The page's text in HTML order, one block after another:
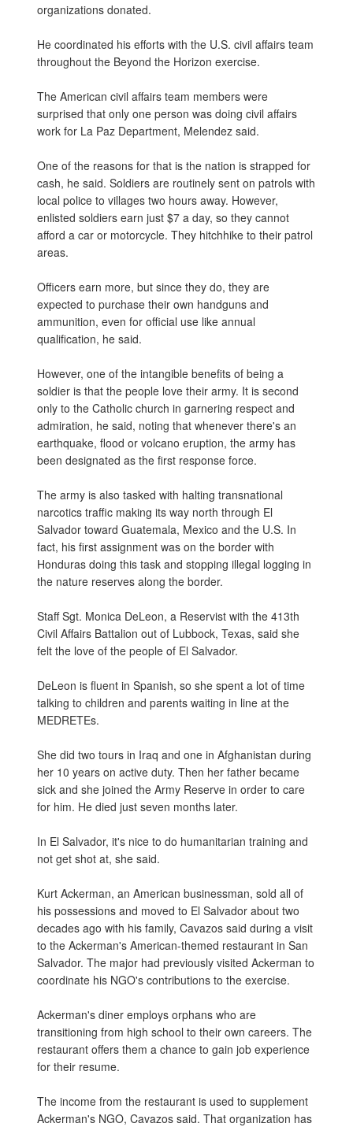
organizations donated.
He coordinated his efforts with the U.S. civil affairs team
throughout the Beyond the Horizon exercise.
The American civil affairs team members were
surprised that only one person was doing civil affairs
work for La Paz Department, Melendez said.
One of the reasons for that is the nation is strapped for
cash, he said. Soldiers are routinely sent on patrols with
local police to villages two hours away. However,
enlisted soldiers earn just $7 a day, so they cannot
afford a car or motorcycle. They hitchhike to their patrol
areas.
Officers earn more, but since they do, they are
expected to purchase their own handguns and
ammunition, even for official use like annual
qualification, he said.
However, one of the intangible benefits of being a
soldier is that the people love their army. It is second
only to the Catholic church in garnering respect and
admiration, he said, noting that whenever there's an
earthquake, flood or volcano eruption, the army has
been designated as the first response force.
The army is also tasked with halting transnational
narcotics traffic making its way north through El
Salvador toward Guatemala, Mexico and the U.S. In
fact, his first assignment was on the border with
Honduras doing this task and stopping illegal logging in
the nature reserves along the border.
Staff Sgt. Monica DeLeon, a Reservist with the 413th
Civil Affairs Battalion out of Lubbock, Texas, said she
felt the love of the people of El Salvador.
DeLeon is fluent in Spanish, so she spent a lot of time
talking to children and parents waiting in line at the
MEDRETEs.
She did two tours in Iraq and one in Afghanistan during
her 10 years on active duty. Then her father became
sick and she joined the Army Reserve in order to care
for him. He died just seven months later.
In El Salvador, it's nice to do humanitarian training and
not get shot at, she said.
Kurt Ackerman, an American businessman, sold all of
his possessions and moved to El Salvador about two
decades ago with his family, Cavazos said during a visit
to the Ackerman's American-themed restaurant in San
Salvador. The major had previously visited Ackerman to
coordinate his NGO's contributions to the exercise.
Ackerman's diner employs orphans who are
transitioning from high school to their own careers. The
restaurant offers them a chance to gain job experience
for their resume.
The income from the restaurant is used to supplement
Ackerman's NGO, Cavazos said. That organization has